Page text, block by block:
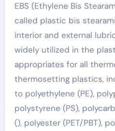
EBS (Ethylene Bis
called plastic bis
interior and external
widely utilized in the
appropriates for all
thermosetting plastics,
to polyethylene (PE),
polystyrene (PS),
(), polyester (PET/PBT),